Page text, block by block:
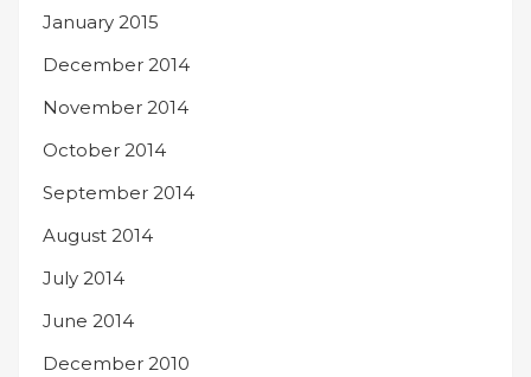
January 2015
December 2014
November 2014
October 2014
September 2014
August 2014
July 2014
June 2014
December 2010